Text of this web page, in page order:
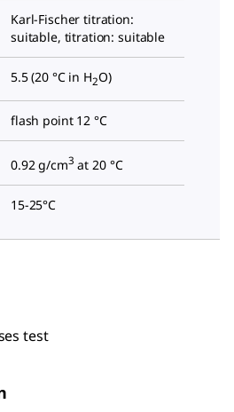
Karl-Fischer titration:
suitable, titration: suitable
5.5 (20 °C in H2O)
flash point 12 °C
0.92 g/cm3 at 20 °C
15-25°C
test